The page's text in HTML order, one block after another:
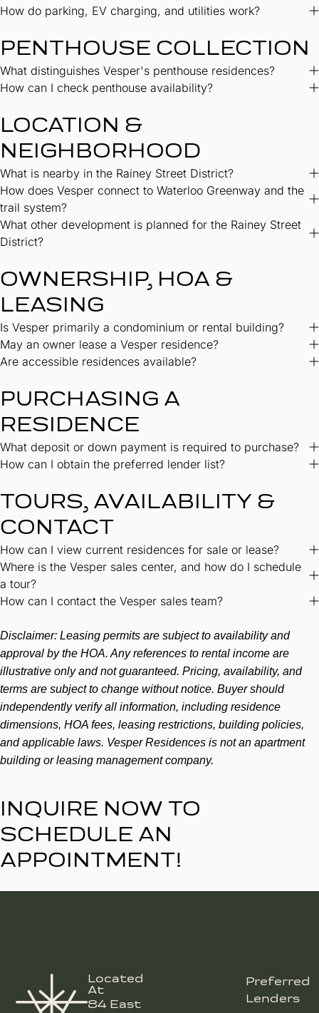
How do parking, EV charging, and utilities work?
PENTHOUSE COLLECTION
What distinguishes Vesper's penthouse residences?
How can I check penthouse availability?
LOCATION &
NEIGHBORHOOD
What is nearby in the Rainey Street District?
How does Vesper connect to Waterloo Greenway and the
trail system?
What other development is planned for the Rainey Street
District?
OWNERSHIP, HOA &
LEASING
Is Vesper primarily a condominium or rental building?
May an owner lease a Vesper residence?
Are accessible residences available?
PURCHASING A
RESIDENCE
What deposit or down payment is required to purchase?
How can I obtain the preferred lender list?
TOURS, AVAILABILITY &
CONTACT
How can I view current residences for sale or lease?
Where is the Vesper sales center, and how do I schedule
a tour?
How can I contact the Vesper sales team?
Disclaimer: Leasing permits are subject to availability and
approval by the HOA. Any references to rental income are
illustrative only and not guaranteed. Pricing, availability, and
terms are subject to change without notice. Buyer should
independently verify all information, including residence
dimensions, HOA fees, leasing restrictions, building policies,
and applicable laws. Vesper Residences is not an apartment
building or leasing management company.
INQUIRE NOW TO
SCHEDULE AN
APPOINTMENT!
Located
At
84 East
Preferred
Lenders